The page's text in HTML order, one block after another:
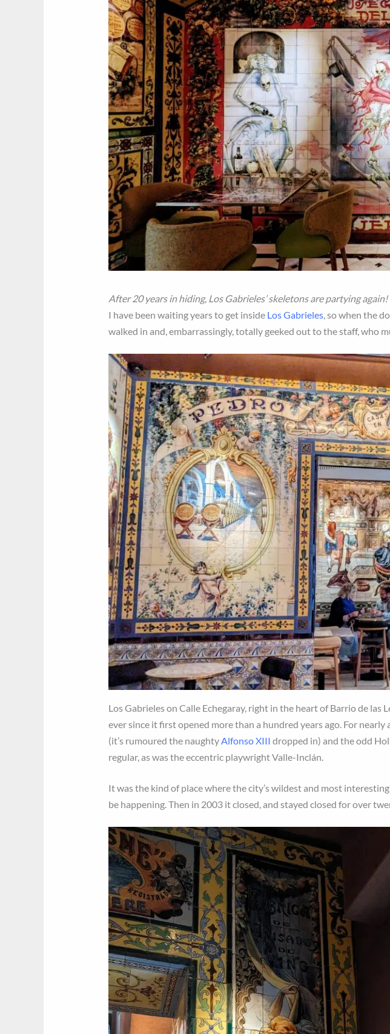
After 20 years in hiding, Los Gabrieles’ skeletons are partying again!
I have been waiting years to get inside Los Gabrieles, so when the
walked in and, embarrassingly, totally geeked out to the staff,
Los Gabrieles on Calle Echegaray, right in the heart of Barrio de las
ever since it first opened more than a hundred years ago. For
(it’s rumoured the naughtyAlfonso XIII dropped in) and the odd
regular, as was the eccentric playwright Valle-Inclán.
It was the kind of place where the city’s wildest and most
be happening. Then in 2003 it closed, and stayed closed for over